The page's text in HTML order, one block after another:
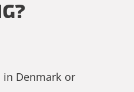
Denmark or